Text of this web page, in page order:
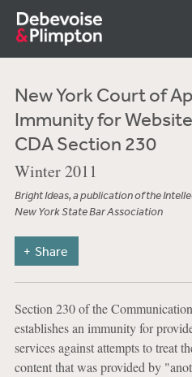
New York Court of
Immunity for
CDA Section 230
Winter 2011
Bright Ideas, a publication of the
New York State Bar Association
Share
Section 230 of the
establishes an immunity for
services against attempts to treat
content that was provided by